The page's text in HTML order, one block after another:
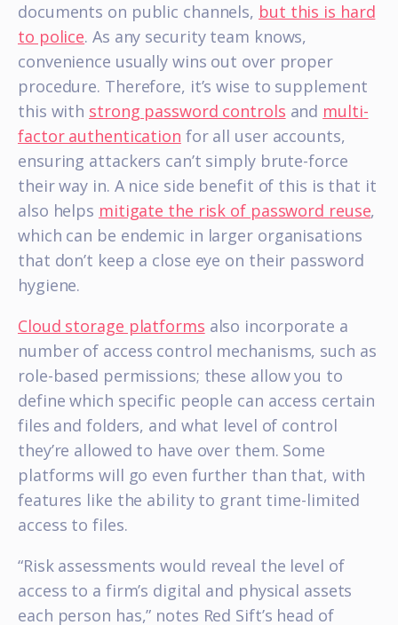
documents on public channels, but this is hard
to police. As any security team knows,
convenience usually wins out over proper
procedure. Therefore, it’s wise to supplement
this with strong password controls and multi-
factor authentication for all user accounts,
ensuring attackers can’t simply brute-force
their way in. A nice side benefit of this is that it
also helps mitigate the risk of password reuse,
which can be endemic in larger organisations
that don’t keep a close eye on their password
hygiene.
Cloud storage platforms also incorporate a
number of access control mechanisms, such as
role-based permissions; these allow you to
define which specific people can access certain
files and folders, and what level of control
they’re allowed to have over them. Some
platforms will go even further than that, with
features like the ability to grant time-limited
access to files.
“Risk assessments would reveal the level of
access to a firm’s digital and physical assets
each person has,” notes Red Sift’s head of